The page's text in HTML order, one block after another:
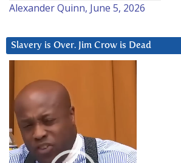
Alexander Quinn, June 5, 2026
Slavery is Over. Jim Crow is Dead
Player